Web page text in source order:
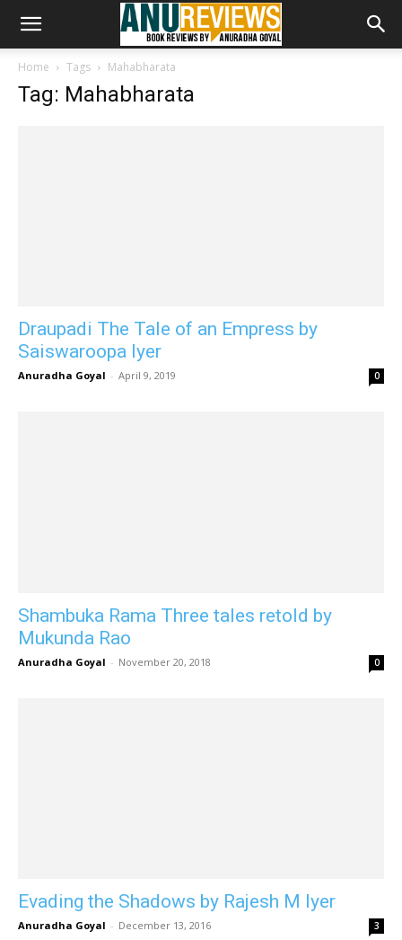
Home Tags Mahabharata
Tag: Mahabharata
Draupadi The Tale of an Empress by
Saiswaroopa Iyer
Anuradha Goyal - April 9, 2019 0
Shambuka Rama Three tales retold by
Mukunda Rao
Anuradha Goyal - November 20, 2018 0
Evading the Shadows by Rajesh M Iyer
Anuradha Goyal - December 13, 2016 3